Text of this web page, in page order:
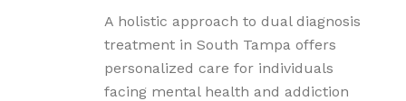
A holistic approach to dual diagnosis
treatment in South Tampa offers
personalized care for individuals
facing mental health and addiction